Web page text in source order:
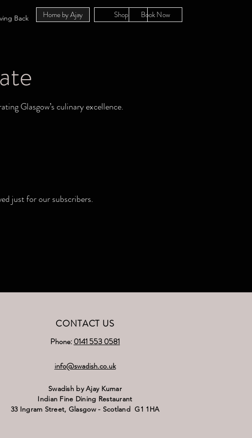
Book Now
Back Home by Ajay Shop
Glasgow’s culinary excellence.
just for our subscribers.
CONTACT US
Phone:0141 553 0581
info@swadish.co.uk
Swadish by Ajay Kumar
Indian Fine Dining Restaurant
33 Ingram Street, Glasgow - Scotland G1 1HA